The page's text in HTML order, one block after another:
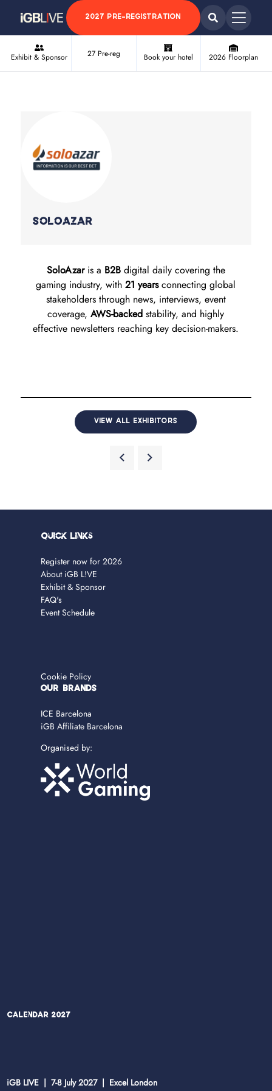
2027 PRE-REGISTRATION
Exhibit & Sponsor 27 Pre-reg Book your hotel 2026 Floorplan
Soloazar
SoloAzaris a B2B digital daily covering the
gaming industry, with21 yearsconnecting global
stakeholders through news, interviews, event
coverage,AWS-backed stability, and highly
effective newsletters reaching key decision-makers.
VIEW ALL EXHIBITORS
Quick Links
Register now for 2026
About iGB L!VE
Exhibit & Sponsor
FAQ's
Event Schedule
Cookie Policy
OUR BRANDS
ICE Barcelona
iGB Affiliate Barcelona
Organised by:
Calendar 2027
iGB LIVE | 7-8 July 2027 | Excel London